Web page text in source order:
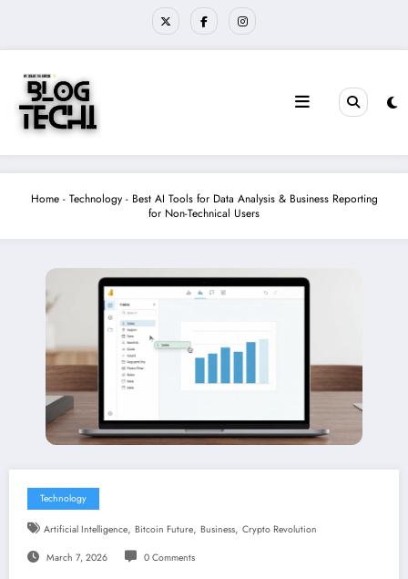
Home- Technology- Best AI Tools for Data Analysis & Business Reporting
for Non-Technical Users
Technology
Artificial Intelligence, Bitcoin Future, Business, Crypto Revolution
March 7, 2026 0 Comments